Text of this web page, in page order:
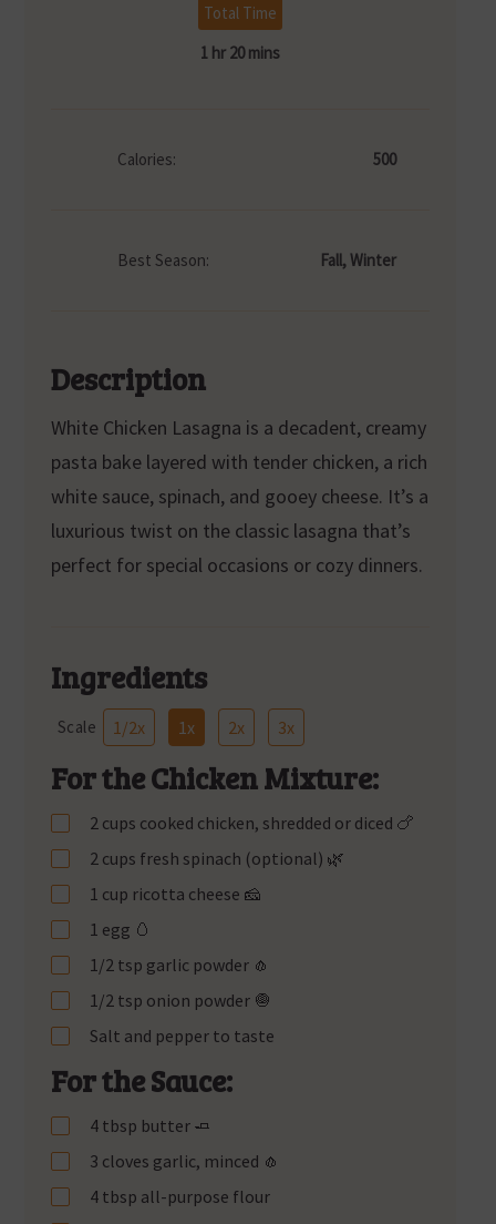
Total Time
1 hr 20 mins
Calories: 500
Best Season: Fall, Winter
Description
White Chicken Lasagna is a decadent, creamy
pasta bake layered with tender chicken, a rich
white sauce, spinach, and gooey cheese. It’s a
luxurious twist on the classic lasagna that’s
perfect for special occasions or cozy dinners.
Ingredients
Scale 1/2x 1x 2x 3x
For the Chicken Mixture:
2 cups cooked chicken, shredded or diced 🍗
2 cups fresh spinach (optional) 🌿
1 cup ricotta cheese 🧀
1 egg 🥚
1/2 tsp garlic powder 🧄
1/2 tsp onion powder 🧅
Salt and pepper to taste
For the Sauce:
4 tbsp butter 🧈
3 cloves garlic, minced 🧄
4 tbsp all-purpose flour